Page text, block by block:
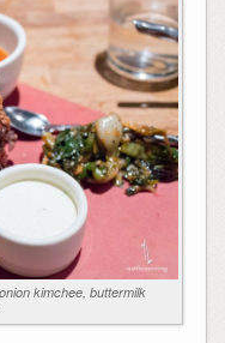
kimchee, buttermilk